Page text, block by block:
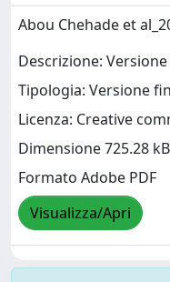
Abou Chehade et
Descrizione:
Tipologia: Versione
Licenza: Creative
Dimensione 725.28 kB
Formato Adobe PDF
Visualizza/Apri